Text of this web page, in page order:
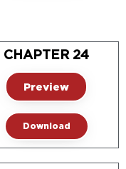
CHAPTER 24
Preview
Download